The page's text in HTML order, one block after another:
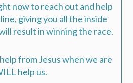
now to reach out and help
giving you all the inside
result in winning the race.
from Jesus when we are
help us.